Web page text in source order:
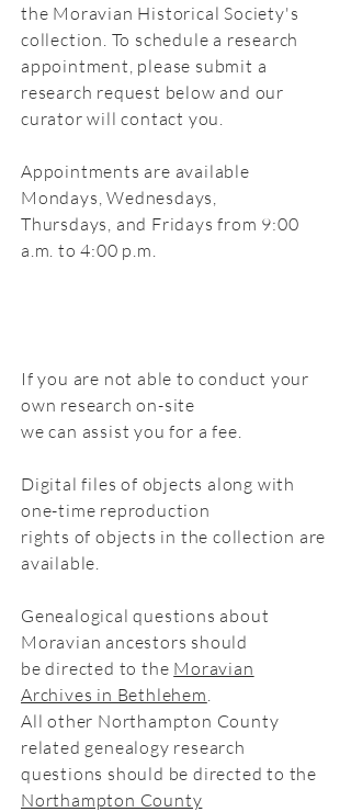
the Moravian Historical Society's
collection. To schedule a research
appointment, please submit a
research request below and our
curator will contact you.
Appointments are available
Mondays, Wednesdays,
Thursdays, and Fridays from 9:00
a.m. to 4:00 p.m.
If you are not able to conduct your
own research on-site
we can assist you for a fee.
Digital files of objects along with
one-time reproduction
rights of objects in the collection are
available.
Genealogical questions about
Moravian ancestors should
be directed to the Moravian
Archives in Bethlehem.
All other Northampton County
related genealogy research
questions should be directed to the
Northampton County